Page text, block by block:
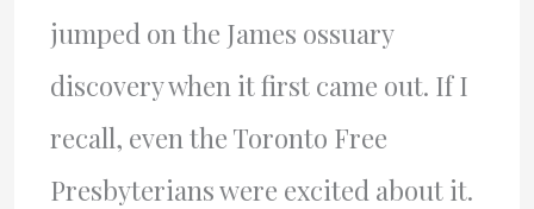
jumped on the James ossuary
discovery when it first came out. If I
recall, even the Toronto Free
Presbyterians were excited about it.